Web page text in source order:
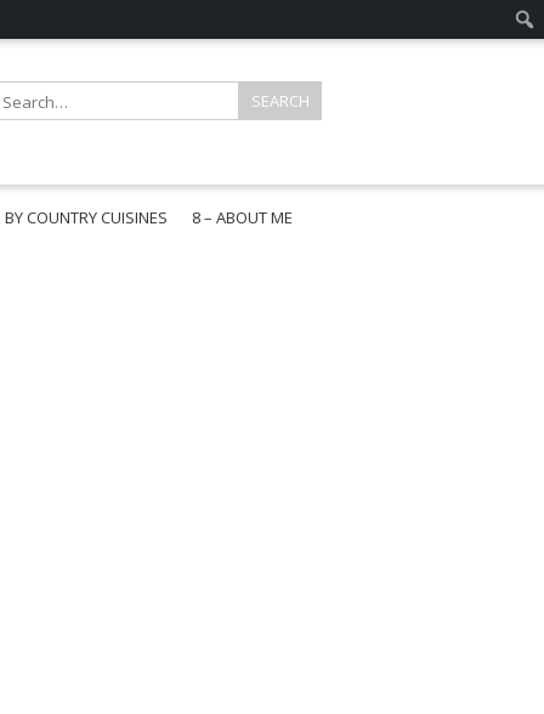
BY COUNTRY CUISINES
8 – ABOUT ME